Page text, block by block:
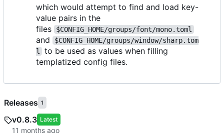
which would attempt to find and load key-
value pairs in the
files
$CONFIG_HOME/groups/font/mono.toml
and
$CONFIG_HOME/groups/window/sharp.tom
l
to be used as values when filling
templatized config files.
Releases 1
v0.8.3 Latest